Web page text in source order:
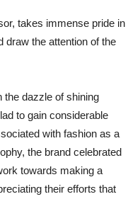
takes immense pride in
draw the attention of the
the dazzle of shining
to gain considerable
with fashion as a
the brand celebrated
towards making a
their efforts that